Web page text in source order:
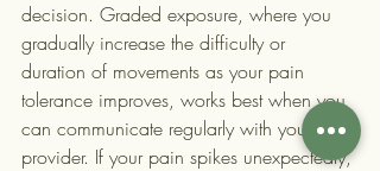
decision. Graded exposure, where you
gradually increase the difficulty or
duration of movements as your pain
tolerance improves, works best when you
can communicate regularly with your
provider. If your pain spikes unexpectedly,